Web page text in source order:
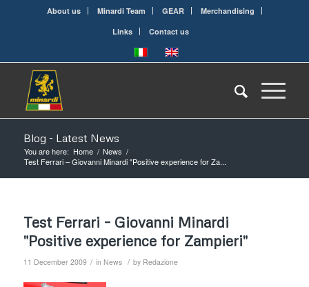
About us Minardi Team GEAR
Merchandising
Links
Contact us
Blog - Latest News
You are here: Home / News /
Test Ferrari – Giovanni Minardi "Positive experience for Za...
Test Ferrari – Giovanni Minardi
"Positive experience for Zampieri"
11 December 2009 / in News / by Redazione